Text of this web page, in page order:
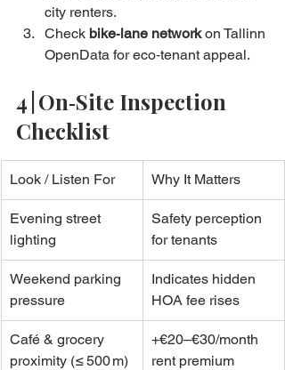
city renters.
Check bike‑lane network on Tallinn
OpenData for eco‑tenant appeal.
4 | On‑Site Inspection
Checklist
Look / Listen For Why It Matters
Evening street
lighting
Safety perception
for tenants
Weekend parking
pressure
Indicates hidden
HOA fee rises
Café & grocery
proximity (≤ 500 m)
+€20–€30/month
rent premium